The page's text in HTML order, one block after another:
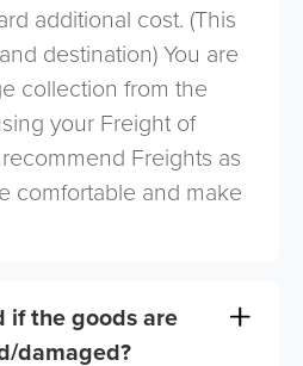
additional cost. (This
destination) You are
collection from the
your Freight of
Freights as
comfortable and make
if the goods are
damaged?